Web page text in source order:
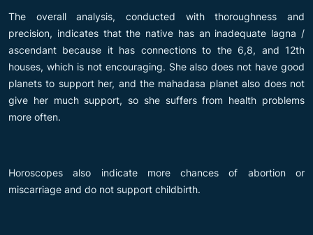
The overall analysis, conducted with thoroughness and
precision, indicates that the native has an inadequate lagna /
ascendant because it has connections to the 6,8, and 12th
houses, which is not encouraging. She also does not have good
planets to support her, and the mahadasa planet also does not
give her much support, so she suffers from health problems
more often.
Horoscopes also indicate more chances of abortion or
miscarriage and do not support childbirth.